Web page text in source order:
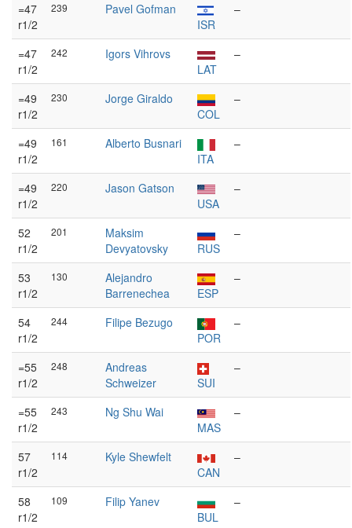
=47
r1/2
239
Pavel Gofman
ISR
–
=47
r1/2
242
Igors Vihrovs
LAT
–
=49
r1/2
230
Jorge Giraldo
COL
–
=49
r1/2
161
Alberto Busnari
ITA
–
=49
r1/2
220
Jason Gatson
USA
–
52
r1/2
201
Maksim
Devyatovsky
RUS
–
53
r1/2
130
Alejandro
Barrenechea
ESP
–
54
r1/2
244
Filipe Bezugo
POR
–
=55
r1/2
248
Andreas
Schweizer
SUI
–
=55
r1/2
243
Ng Shu Wai
MAS
–
57
r1/2
114
Kyle Shewfelt
CAN
–
58
r1/2
109
Filip Yanev
BUL
–